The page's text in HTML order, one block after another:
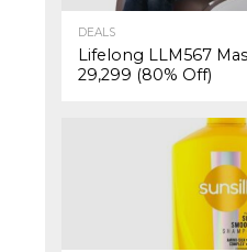
DEALS
Lifelong LLM567
₹29,299 (80% Off)